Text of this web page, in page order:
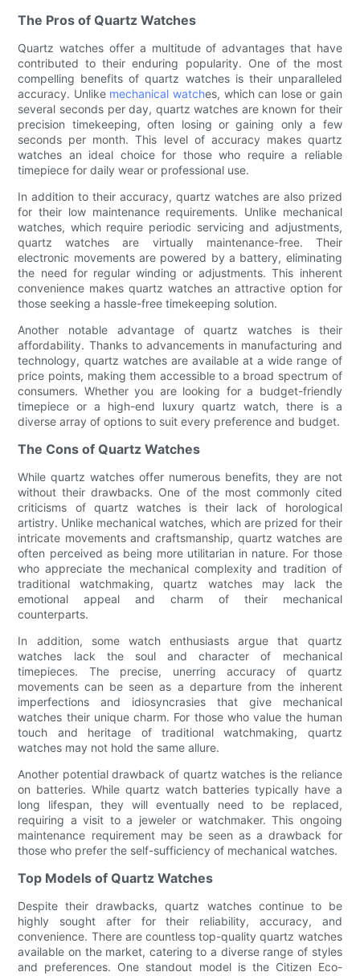
The Pros of Quartz Watches
Quartz watches offer a multitude of advantages that have
contributed to their enduring popularity. One of the most
compelling benefits of quartz watches is their unparalleled
accuracy. Unlike mechanical watches, which can lose or gain
several seconds per day, quartz watches are known for their
precision timekeeping, often losing or gaining only a few
seconds per month. This level of accuracy makes quartz
watches an ideal choice for those who require a reliable
timepiece for daily wear or professional use.
In addition to their accuracy, quartz watches are also prized
for their low maintenance requirements. Unlike mechanical
watches, which require periodic servicing and adjustments,
quartz watches are virtually maintenance-free. Their
electronic movements are powered by a battery, eliminating
the need for regular winding or adjustments. This inherent
convenience makes quartz watches an attractive option for
those seeking a hassle-free timekeeping solution.
Another notable advantage of quartz watches is their
affordability. Thanks to advancements in manufacturing and
technology, quartz watches are available at a wide range of
price points, making them accessible to a broad spectrum of
consumers. Whether you are looking for a budget-friendly
timepiece or a high-end luxury quartz watch, there is a
diverse array of options to suit every preference and budget.
The Cons of Quartz Watches
While quartz watches offer numerous benefits, they are not
without their drawbacks. One of the most commonly cited
criticisms of quartz watches is their lack of horological
artistry. Unlike mechanical watches, which are prized for their
intricate movements and craftsmanship, quartz watches are
often perceived as being more utilitarian in nature. For those
who appreciate the mechanical complexity and tradition of
traditional watchmaking, quartz watches may lack the
emotional appeal and charm of their mechanical
counterparts.
In addition, some watch enthusiasts argue that quartz
watches lack the soul and character of mechanical
timepieces. The precise, unerring accuracy of quartz
movements can be seen as a departure from the inherent
imperfections and idiosyncrasies that give mechanical
watches their unique charm. For those who value the human
touch and heritage of traditional watchmaking, quartz
watches may not hold the same allure.
Another potential drawback of quartz watches is the reliance
on batteries. While quartz watch batteries typically have a
long lifespan, they will eventually need to be replaced,
requiring a visit to a jeweler or watchmaker. This ongoing
maintenance requirement may be seen as a drawback for
those who prefer the self-sufficiency of mechanical watches.
Top Models of Quartz Watches
Despite their drawbacks, quartz watches continue to be
highly sought after for their reliability, accuracy, and
convenience. There are countless top-quality quartz watches
available on the market, catering to a diverse range of styles
and preferences. One standout model is the Citizen Eco-